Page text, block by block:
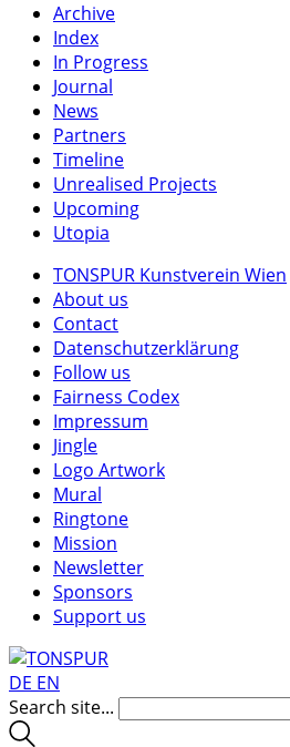
Archive
Index
In Progress
Journal
News
Partners
Timeline
Unrealised Projects
Upcoming
Utopia
TONSPUR Kunstverein Wien
About us
Contact
Datenschutzerklärung
Follow us
Fairness Codex
Impressum
Jingle
Logo Artwork
Mural
Ringtone
Mission
Newsletter
Sponsors
Support us
DE EN
Search site...